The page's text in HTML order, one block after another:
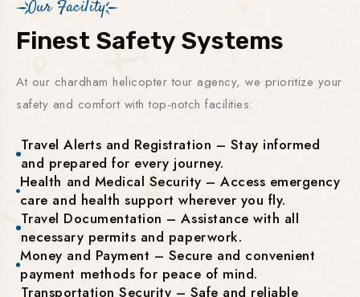
Our Facility
Finest Safety Systems
At our chardham helicopter tour agency, we prioritize your
safety and comfort with top-notch facilities:
Travel Alerts and Registration – Stay informed
and prepared for every journey.
Health and Medical Security – Access emergency
care and health support wherever you fly.
Travel Documentation – Assistance with all
necessary permits and paperwork.
Money and Payment – Secure and convenient
payment methods for peace of mind.
Transportation Security – Safe and reliable